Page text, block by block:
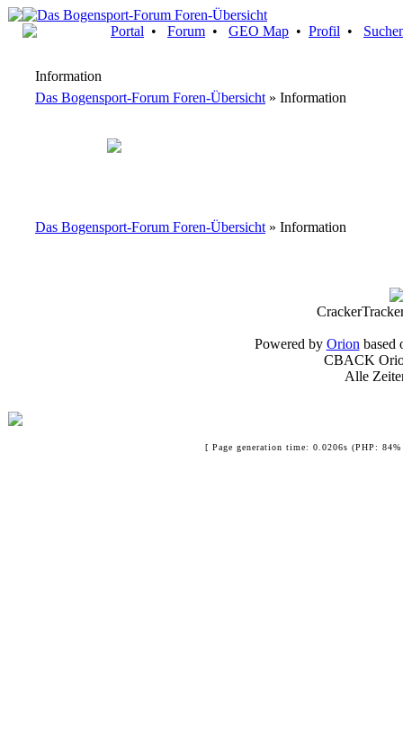
Portal • Forum • GEO Map • Profil •
Information
Das Bogensport-Forum Foren-Übersicht » Information
Das Bogensport-Forum Foren-Übersicht » Information
Powered by Orion based
CBACK
Alle
[ Page generation time: 0.0206s (PHP: